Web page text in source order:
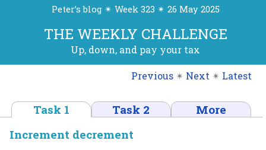
Peter’s blog ✴ Week 323 ✴ 26 May 2025
THE WEEKLY CHALLENGE
Up, down, and pay your tax
Previous ✴ Next ✴ Latest
Task 1 Task 2
More
Increment decrement